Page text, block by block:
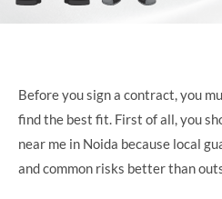
Before you sign a contract, you
find the best fit. First of all, you
near me in Noida because local
and common risks better than